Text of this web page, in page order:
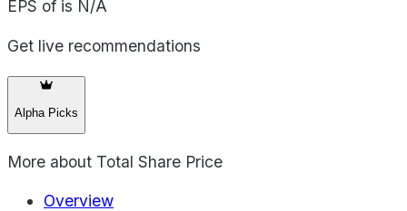
EPS of is N/A
Get live recommendations
Alpha Picks
More about Total Share Price
Overview